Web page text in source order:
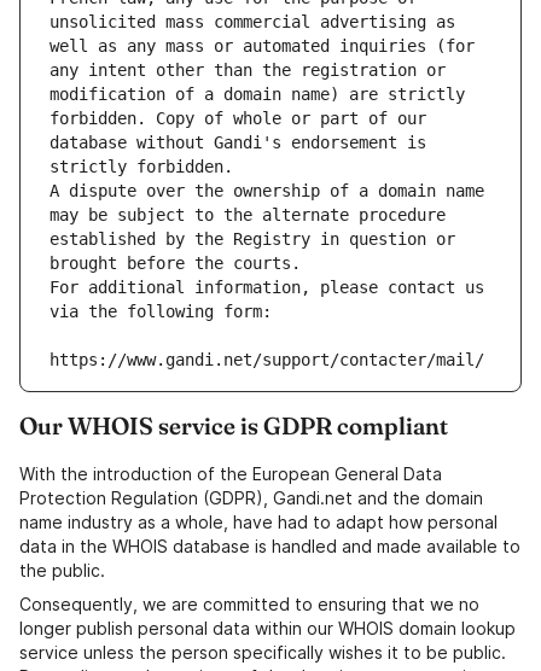
unsolicited mass commercial advertising as
well as any mass or automated inquiries (for
any intent other than the registration or
modification of a domain name) are strictly
forbidden. Copy of whole or part of our
database without Gandi's endorsement is
strictly forbidden.
A dispute over the ownership of a domain name
may be subject to the alternate procedure
established by the Registry in question or
brought before the courts.
For additional information, please contact us
via the following form:
https://www.gandi.net/support/contacter/mail/
Our WHOIS service is GDPR compliant
With the introduction of the European General Data
Protection Regulation (GDPR), Gandi.net and the domain
name industry as a whole, have had to adapt how personal
data in the WHOIS database is handled and made available to
the public.
Consequently, we are committed to ensuring that we no
longer publish personal data within our WHOIS domain lookup
service unless the person specifically wishes it to be public.